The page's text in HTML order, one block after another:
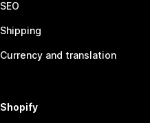
SEO
Shipping
Currency and translation
Shopify